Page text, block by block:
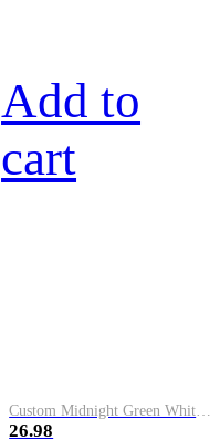
Add to
cart
Custom Midnight Green White-Black Performance Vapor Golf Polo Shirt
26.98